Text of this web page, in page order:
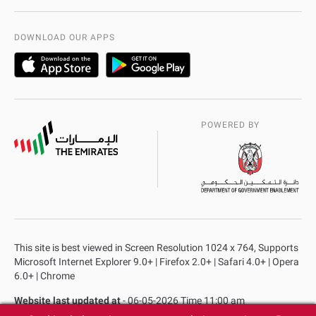
DOWNLOAD OUR APPS
POWERED BY
This site is best viewed in Screen Resolution 1024 x 764, Supports
Microsoft Internet Explorer 9.0+ | Firefox 2.0+ | Safari 4.0+ | Opera
6.0+ | Chrome
Website last updated at- 06-05-2026 Time 11:00 am